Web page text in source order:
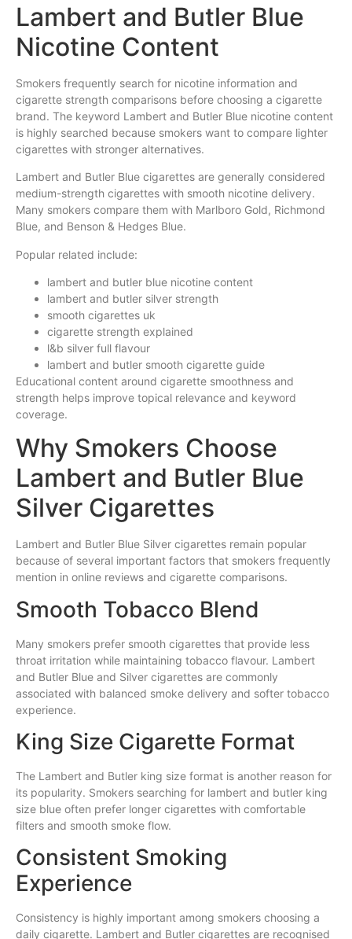
Lambert and Butler Blue
Nicotine Content
Smokers frequently search for nicotine information and
cigarette strength comparisons before choosing a cigarette
brand. The keyword Lambert and Butler Blue nicotine content
is highly searched because smokers want to compare lighter
cigarettes with stronger alternatives.
Lambert and Butler Blue cigarettes are generally considered
medium-strength cigarettes with smooth nicotine delivery.
Many smokers compare them with Marlboro Gold, Richmond
Blue, and Benson & Hedges Blue.
Popular related include:
lambert and butler blue nicotine content
lambert and butler silver strength
smooth cigarettes uk
cigarette strength explained
l&b silver full flavour
lambert and butler smooth cigarette guide
Educational content around cigarette smoothness and
strength helps improve topical relevance and keyword
coverage.
Why Smokers Choose
Lambert and Butler Blue
Silver Cigarettes
Lambert and Butler Blue Silver cigarettes remain popular
because of several important factors that smokers frequently
mention in online reviews and cigarette comparisons.
Smooth Tobacco Blend
Many smokers prefer smooth cigarettes that provide less
throat irritation while maintaining tobacco flavour. Lambert
and Butler Blue and Silver cigarettes are commonly
associated with balanced smoke delivery and softer tobacco
experience.
King Size Cigarette Format
The Lambert and Butler king size format is another reason for
its popularity. Smokers searching for lambert and butler king
size blue often prefer longer cigarettes with comfortable
filters and smooth smoke flow.
Consistent Smoking
Experience
Consistency is highly important among smokers choosing a
daily cigarette. Lambert and Butler cigarettes are recognised